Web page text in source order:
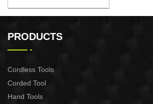
WATER PUMP PLIERS
PRODUCTS
Cordless Tools
Corded Tool
Hand Tools